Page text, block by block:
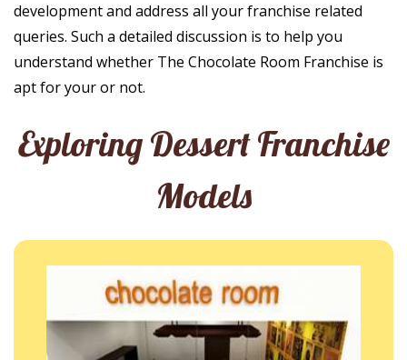
development and address all your franchise related
queries. Such a detailed discussion is to help you
understand whether The Chocolate Room Franchise is
apt for your or not.
Exploring Dessert Franchise
Models